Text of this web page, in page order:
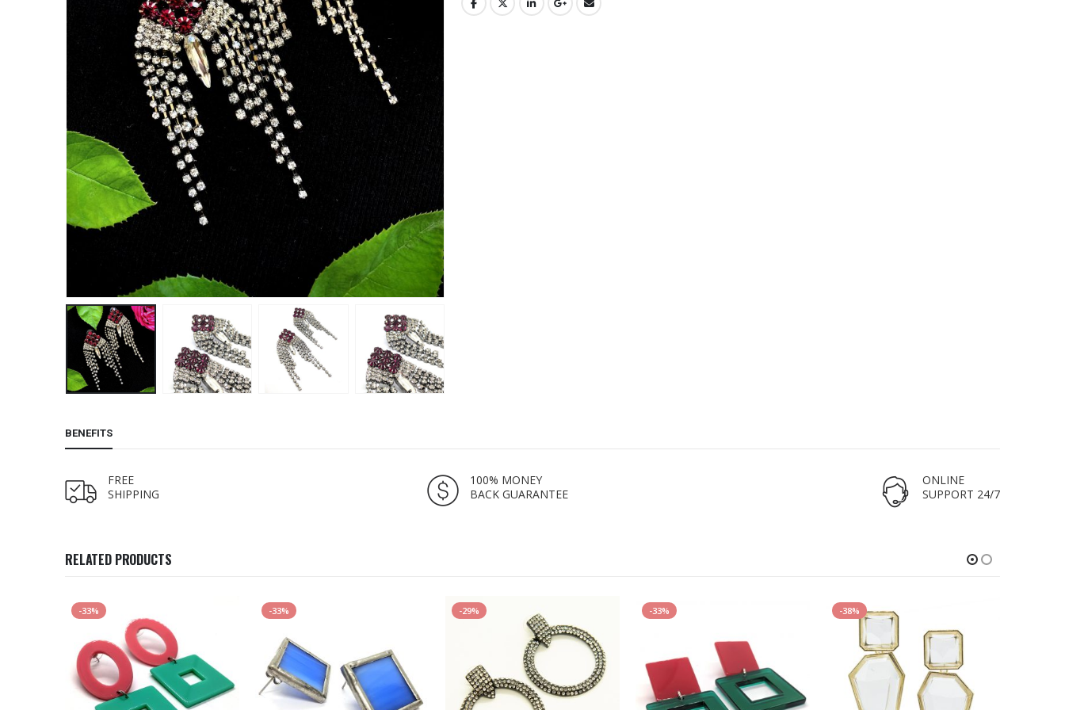
BENEFITS
FREE
SHIPPING
100% MONEY
BACK GUARANTEE
ONLINE
SUPPORT 24/7
RELATED PRODUCTS
-33% -33% -29% -33% -38%